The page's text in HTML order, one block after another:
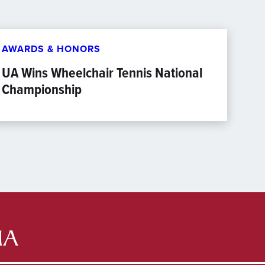
AWARDS & HONORS
UA Wins Wheelchair Tennis National
Championship